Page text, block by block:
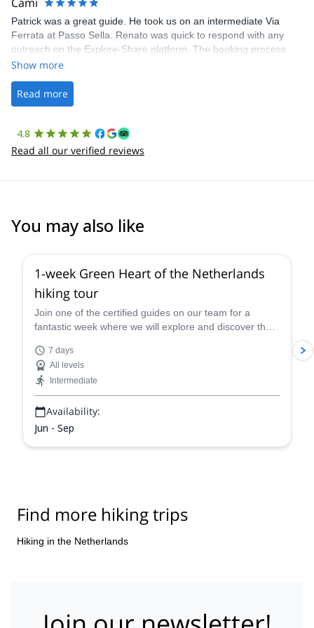
Patrick was a great guide. He took us on an intermediate Via
Ferrata at Passo Sella. Renato was quick to respond with any
outreach on the Explore-Share platform. The booking process
was straightforward, and once Patrick was confirmed, all went
the platform.
Show more
Read more
4.8
Read all our verified reviews
You may also like
1-week Green Heart of the Netherlands
hiking tour
Join one of the certified guides on our team for a
fantastic week where we will explore and discover the
7 days
All levels
Intermediate
Availability:
Jun - Sep
Find more hiking trips
Hiking in the Netherlands